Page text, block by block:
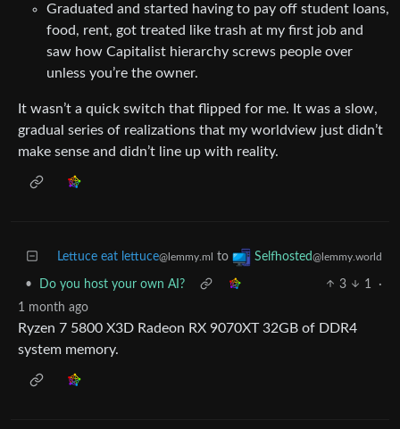
Graduated and started having to pay off student loans,
food, rent, got treated like trash at my first job and
saw how Capitalist hierarchy screws people over
unless you’re the owner.
It wasn’t a quick switch that flipped for me. It was a slow,
gradual series of realizations that my worldview just didn’t
make sense and didn’t line up with reality.
Lettuce eat lettuce@lemmy.ml to Selfhosted@lemmy.world
• Do you host your own AI? 3 1
·
1 month ago
Ryzen 7 5800 X3D Radeon RX 9070XT 32GB of DDR4
system memory.